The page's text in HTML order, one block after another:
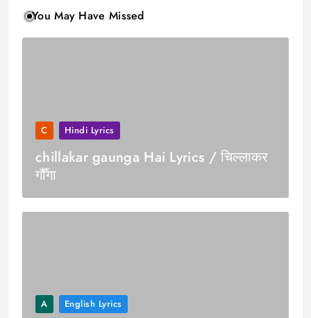
You May Have Missed
C Hindi Lyrics
chillakar gaunga Hai Lyrics / चिल्लाकर
गौँगा
A English Lyrics